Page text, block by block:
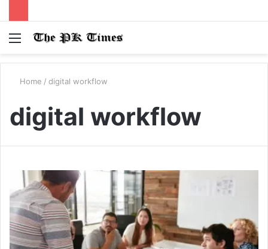
Menu
Home / digital workflow
digital workflow